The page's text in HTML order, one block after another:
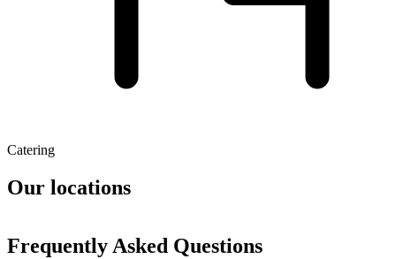
Catering
Our locations
Frequently Asked Questions